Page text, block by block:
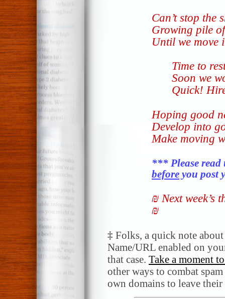
Can’t stop the
Growing pile
Until we move
Time to
Soon we
Quick!
Hoping good
Develop into
Make moving
*** Please read
before you post
₪ Next week’s
₪
‡ Folks, a quick note
Name/URL enabled on
that case. Take a moment
other ways to combat
own domains to leave